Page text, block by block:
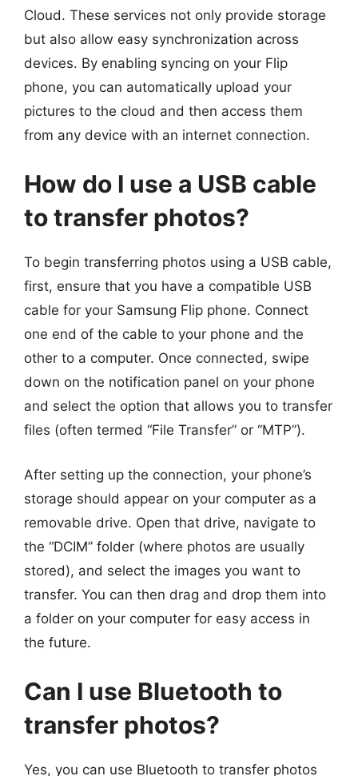
Cloud. These services not only provide storage
but also allow easy synchronization across
devices. By enabling syncing on your Flip
phone, you can automatically upload your
pictures to the cloud and then access them
from any device with an internet connection.
How do I use a USB cable
to transfer photos?
To begin transferring photos using a USB cable,
first, ensure that you have a compatible USB
cable for your Samsung Flip phone. Connect
one end of the cable to your phone and the
other to a computer. Once connected, swipe
down on the notification panel on your phone
and select the option that allows you to transfer
files (often termed “File Transfer” or “MTP”).
After setting up the connection, your phone’s
storage should appear on your computer as a
removable drive. Open that drive, navigate to
the “DCIM” folder (where photos are usually
stored), and select the images you want to
transfer. You can then drag and drop them into
a folder on your computer for easy access in
the future.
Can I use Bluetooth to
transfer photos?
Yes, you can use Bluetooth to transfer photos